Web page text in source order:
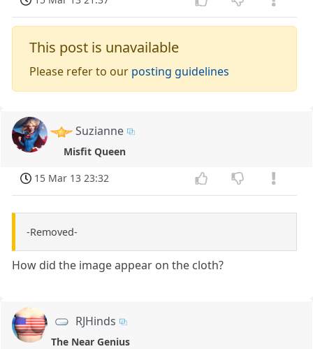
This post is unavailable
Please refer to our posting guidelines
Suzianne
Misfit Queen
15 Mar 13 23:32
-Removed-
How did the image appear on the cloth?
RJHinds
The Near Genius